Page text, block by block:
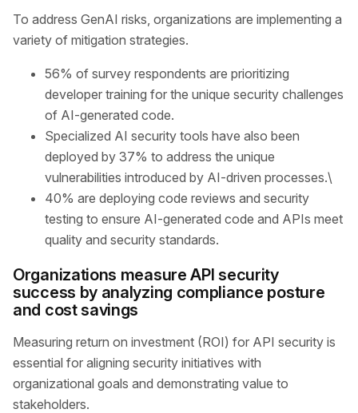
To address GenAI risks, organizations are implementing a
variety of mitigation strategies.
56% of survey respondents are prioritizing
developer training for the unique security challenges
of AI-generated code.
Specialized AI security tools have also been
deployed by 37% to address the unique
vulnerabilities introduced by AI-driven processes.\
40% are deploying code reviews and security
testing to ensure AI-generated code and APIs meet
quality and security standards.
Organizations measure API security
success by analyzing compliance posture
and cost savings
Measuring return on investment (ROI) for API security is
essential for aligning security initiatives with
organizational goals and demonstrating value to
stakeholders.